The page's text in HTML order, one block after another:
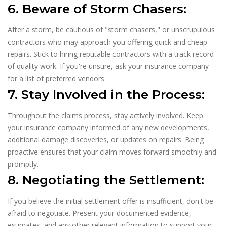
6. Beware of Storm Chasers:
After a storm, be cautious of "storm chasers," or unscrupulous
contractors who may approach you offering quick and cheap
repairs. Stick to hiring reputable contractors with a track record
of quality work. If you're unsure, ask your insurance company
for a list of preferred vendors.
7. Stay Involved in the Process:
Throughout the claims process, stay actively involved. Keep
your insurance company informed of any new developments,
additional damage discoveries, or updates on repairs. Being
proactive ensures that your claim moves forward smoothly and
promptly.
8. Negotiating the Settlement:
If you believe the initial settlement offer is insufficient, don't be
afraid to negotiate. Present your documented evidence,